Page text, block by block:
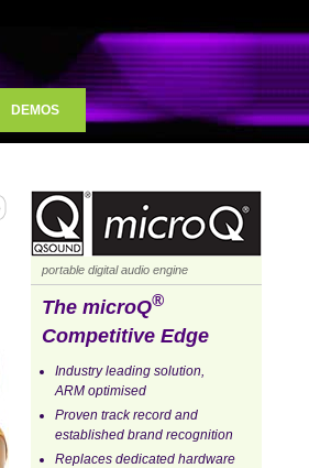
DEMOS
portable digital audio engine
The microQ®
Competitive Edge
Industry leading solution,
ARM optimised
Proven track record and
established brand recognition
Replaces dedicated hardware